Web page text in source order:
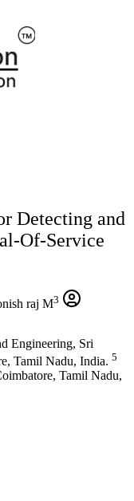
Detecting and
Of-Service
raj M3
Engineering, Sri
Tamil Nadu, India. 5
Tamil Nadu,